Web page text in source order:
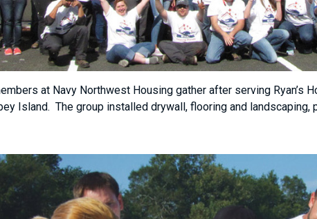
at Navy Northwest Housing gather after serving Ryan’s
Island. The group installed drywall, flooring and landscaping,